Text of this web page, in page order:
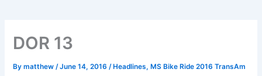
DOR 13
Bymatthew/June 14, 2016/Headlines,MS Bike Ride 2016 TransAm